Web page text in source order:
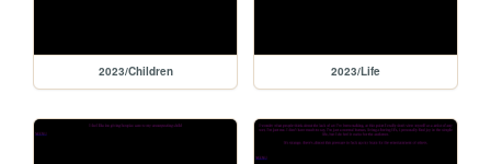
2023/Children 2023/Life